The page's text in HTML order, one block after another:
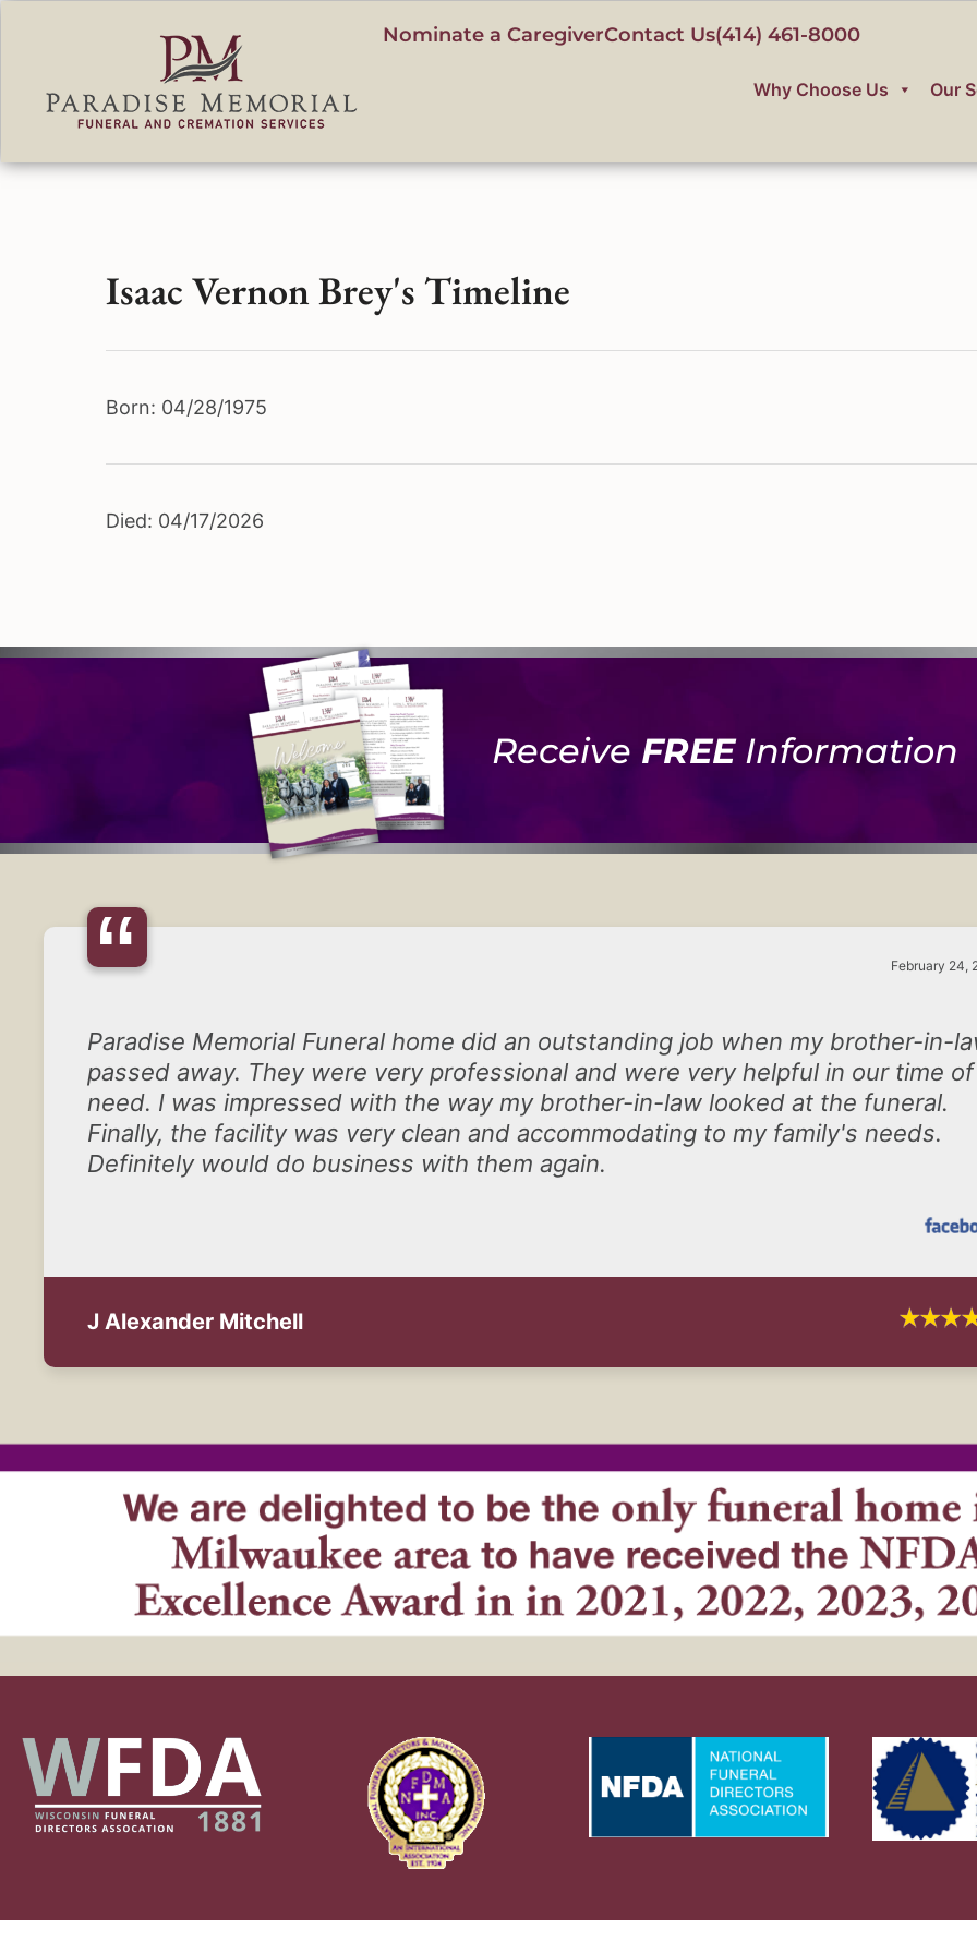
Nominate a CaregiverContact Us(414) 461-8000
Why Choose Us Our
Isaac Vernon Brey's Timeline
Born: 04/28/1975
Died: 04/17/2026
Receive FREEInformation
“ February 24,
Paradise Memorial Funeral home did an outstanding job when my brother-in-
passed away. They were very professional and were very helpful in our time of
need. I was impressed with the way my brother-in-law looked at the funeral.
Finally, the facility was very clean and accommodating to my family's needs.
Definitely would do business with them again.
J Alexander Mitchell